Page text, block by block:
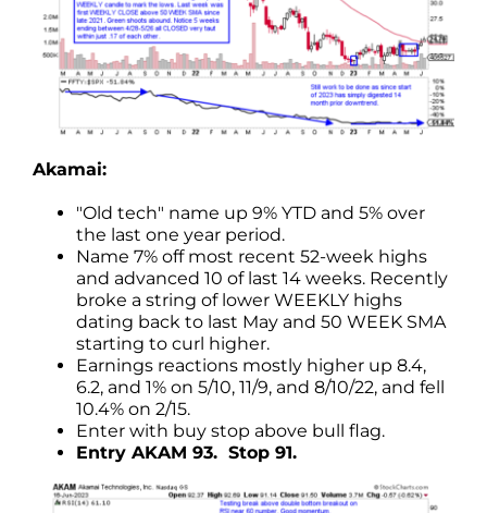
Akamai:
"Old tech" name up 9% YTD and 5% over
the last one year period.
Name 7% off most recent 52-week highs
and advanced 10 of last 14 weeks. Recently
broke a string of lower WEEKLY highs
dating back to last May and 50 WEEK SMA
starting to curl higher.
Earnings reactions mostly higher up 8.4,
6.2, and 1% on 5/10, 11/9, and 8/10/22, and fell
10.4% on 2/15.
Enter with buy stop above bull flag.
Entry AKAM 93. Stop 91.